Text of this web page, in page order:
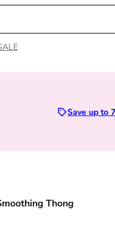
Sizes 28D to
Save up to
Thong